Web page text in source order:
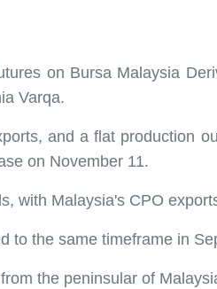
on Bursa Malaysia
Varqa.
and a flat production
on November 11.
with Malaysia's CPO
the same timeframe in
the peninsular of